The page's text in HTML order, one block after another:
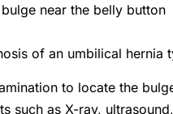
near the belly button
of an umbilical hernia
to locate the
such as X-ray,